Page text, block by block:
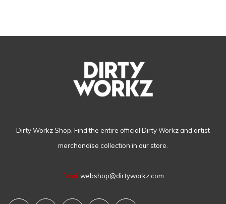
Dirty Workz Shop. Find the entire official Dirty Workz and artist
merchandise collection in our store.
Email webshop@dirtyworkz.com